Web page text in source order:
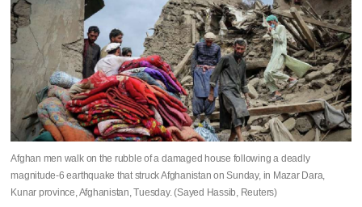
Afghan men walk on the rubble of a damaged house following a deadly
magnitude-6 earthquake that struck Afghanistan on Sunday, in Mazar Dara,
Kunar province, Afghanistan, Tuesday. (Sayed Hassib, Reuters)